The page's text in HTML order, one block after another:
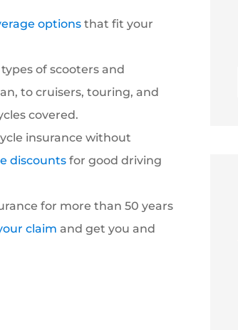
options that fit your
of scooters and
to cruisers, touring, and
covered.
insurance without
discounts for good driving
for more than 50 years
claim and get you and